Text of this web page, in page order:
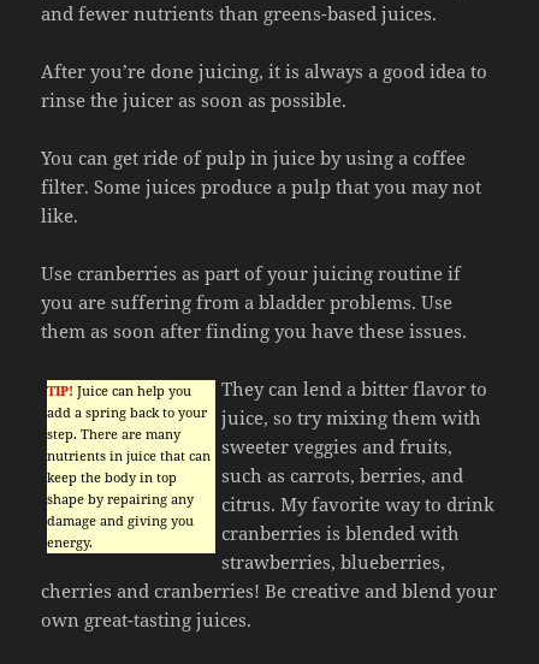
and fewer nutrients than greens-based juices.
After you’re done juicing, it is always a good idea to
rinse the juicer as soon as possible.
You can get ride of pulp in juice by using a coffee
filter. Some juices produce a pulp that you may not
like.
Use cranberries as part of your juicing routine if
you are suffering from a bladder problems. Use
them as soon after finding you have these issues.
TIP! Juice can help you
add a spring back to your
step. There are many
nutrients in juice that can
keep the body in top
shape by repairing any
damage and giving you
energy.
They can lend a bitter flavor to
juice, so try mixing them with
sweeter veggies and fruits,
such as carrots, berries, and
citrus. My favorite way to drink
cranberries is blended with
strawberries, blueberries,
cherries and cranberries! Be creative and blend your
own great-tasting juices.